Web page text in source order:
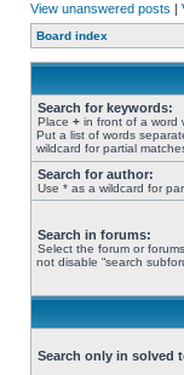
View unanswered posts |
Board index
Search for keywords:
Place + in front of a word
Put a list of words
wildcard for partial
Search for author:
Use * as a wildcard for
Search in forums:
Select the forum or
not disable “search
Search only in solved